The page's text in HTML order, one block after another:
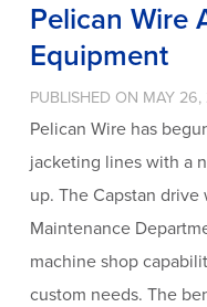
Pelican Wire
Equipment
PUBLISHED ON MAY
Pelican Wire has
jacketing lines with a
up. The Capstan
Maintenance
machine shop
custom needs. The